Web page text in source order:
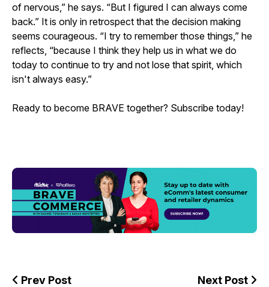
of nervous,” he says. “But I figured I can always come
back.” It is only in retrospect that the decision making
seems courageous. “I try to remember those things,” he
reflects, “because I think they help us in what we do
today to continue to try and not lose that spirit, which
isn't always easy.”
Ready to become BRAVE together? Subscribe today!
Prev Post Next Post